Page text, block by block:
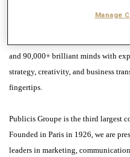
and 90,000+ brilliant minds with
strategy, creativity, and business
fingertips.
Publicis Groupe is the third largest
Founded in Paris in 1926, we are
leaders in marketing,
Manage